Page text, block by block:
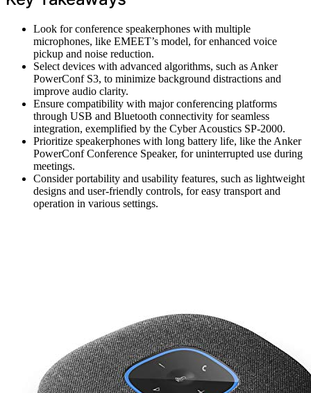
Look for conference speakerphones with multiple
microphones, like EMEET’s model, for enhanced voice
pickup and noise reduction.
Select devices with advanced algorithms, such as Anker
PowerConf S3, to minimize background distractions and
improve audio clarity.
Ensure compatibility with major conferencing platforms
through USB and Bluetooth connectivity for seamless
integration, exemplified by the Cyber Acoustics SP-2000.
Prioritize speakerphones with long battery life, like the Anker
PowerConf Conference Speaker, for uninterrupted use during
meetings.
Consider portability and usability features, such as lightweight
designs and user-friendly controls, for easy transport and
operation in various settings.